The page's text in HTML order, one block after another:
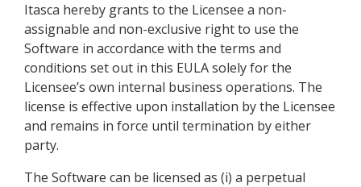
Itasca hereby grants to the Licensee a non-
assignable and non-exclusive right to use the
Software in accordance with the terms and
conditions set out in this EULA solely for the
Licensee’s own internal business operations. The
license is effective upon installation by the Licensee
and remains in force until termination by either
party.
The Software can be licensed as (i) a perpetual